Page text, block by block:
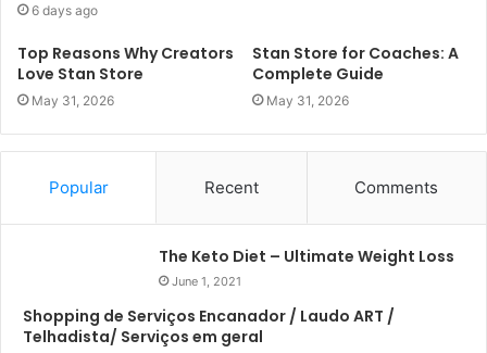
6 days ago
Top Reasons Why Creators
Love Stan Store
May 31, 2026
Stan Store for Coaches: A
Complete Guide
May 31, 2026
Popular Recent Comments
The Keto Diet – Ultimate Weight Loss
June 1, 2021
Shopping de Serviços Encanador / Laudo ART /
Telhadista/ Serviços em geral